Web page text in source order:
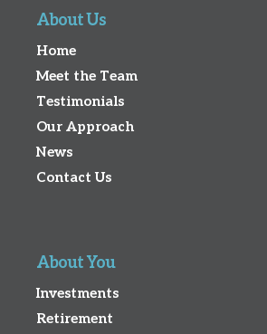
About Us
Home
Meet the Team
Testimonials
Our Approach
News
Contact Us
About You
Investments
Retirement